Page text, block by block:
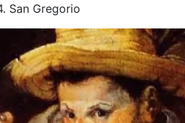
San Gregorio